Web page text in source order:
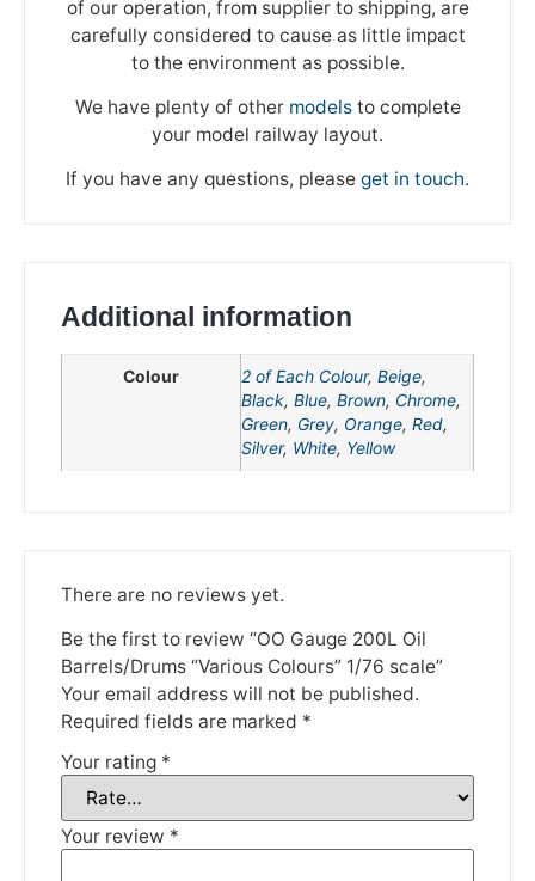
of our operation, from supplier to shipping, are
carefully considered to cause as little impact
to the environment as possible.
We have plenty of other modelsto complete
your model railway layout.
If you have any questions, please get in touch.
Additional information
Colour 2 of Each Colour, Beige,
Black, Blue, Brown, Chrome,
Green, Grey, Orange, Red,
Silver, White, Yellow
There are no reviews yet.
Be the first to review “OO Gauge 200L Oil
Barrels/Drums “Various Colours” 1/76 scale”
Your email address will not be published.
Required fields are marked *
Your rating *
Your review *
We're taking a break
Thank you for your understanding.
DISMISS